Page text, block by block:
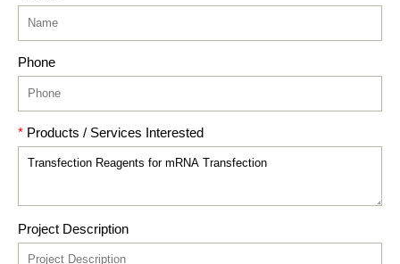
Phone
* Products / Services Interested
Project Description